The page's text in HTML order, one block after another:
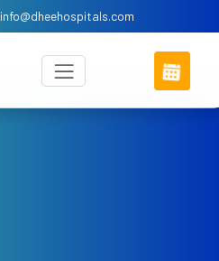
info@dheehospitals.com